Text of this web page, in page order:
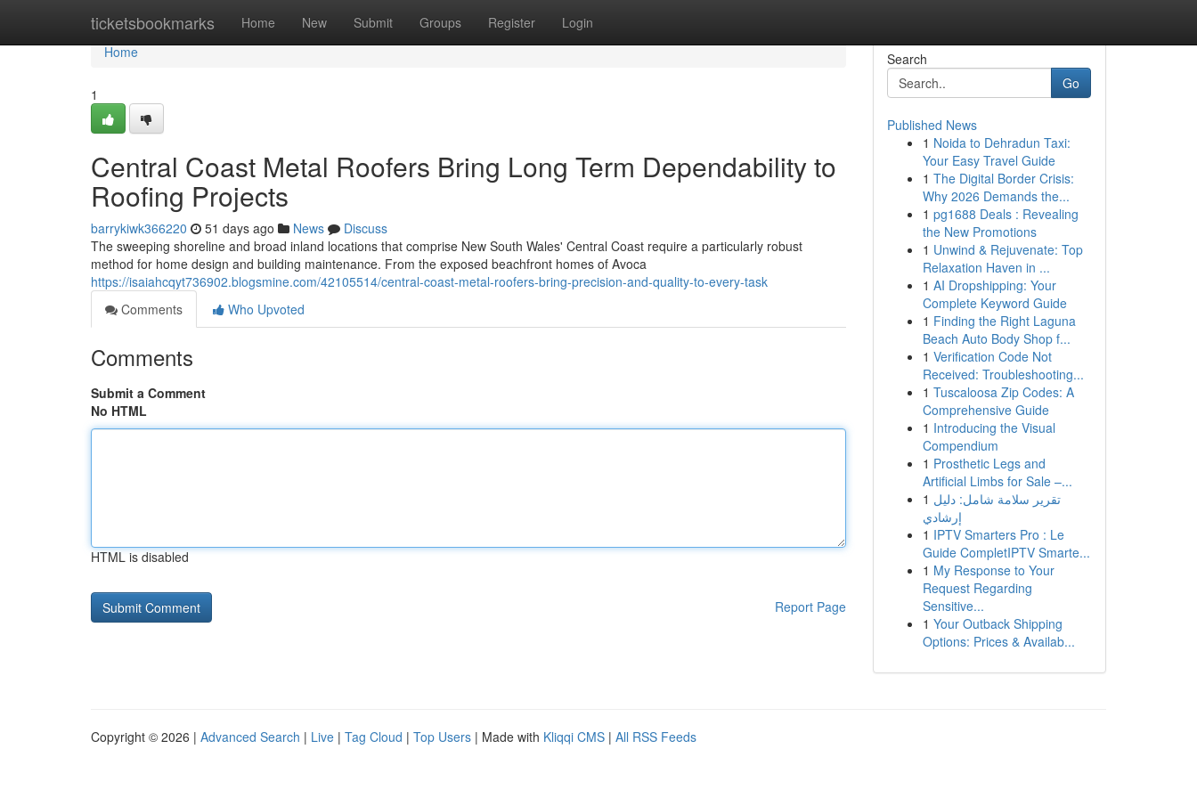
ticketsbookmarks Home New Submit Groups Register Login
Home
Home
1
Central Coast Metal Roofers Bring Long Term Dependability to
Roofing Projects
barrykiwk366220 51 days ago News
Discuss
The sweeping shoreline and broad inland locations that comprise New South Wales' Central Coast require a particularly robust
method for home design and building maintenance. From the exposed beachfront homes of Avoca
https://isaiahcqyt736902.blogsmine.com/42105514/central-coast-metal-roofers-bring-precision-and-quality-to-every-task
Comments
Who Upvoted
Comments
Submit a Comment
No HTML
HTML is disabled
Report Page
Search
Go
Published News
1 Noida to Dehradun Taxi:
Your Easy Travel Guide
1 The Digital Border Crisis:
Why 2026 Demands the...
1 pg1688 Deals : Revealing
the New Promotions
1 Unwind & Rejuvenate: Top
Relaxation Haven in ...
1 AI Dropshipping: Your
Complete Keyword Guide
1 Finding the Right Laguna
Beach Auto Body Shop f...
1 Verification Code Not
Received: Troubleshooting...
1 Tuscaloosa Zip Codes: A
Comprehensive Guide
1 Introducing the Visual
Compendium
1 Prosthetic Legs and
Artificial Limbs for Sale –...
1 تقرير سلامة شامل: دليل
إرشادي
1 IPTV Smarters Pro : Le
Guide CompletIPTV Smarte...
1 My Response to Your
Request Regarding
Sensitive...
1 Your Outback Shipping
Options: Prices & Availab...
Copyright © 2026 | Advanced Search | Live | Tag Cloud | Top Users | Made with Kliqqi CMS | All RSS Feeds